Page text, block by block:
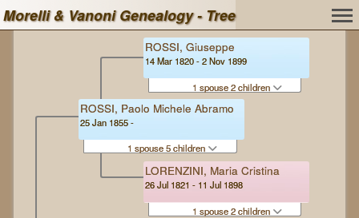
Morelli & Vanoni Genealogy - Tree
ROSSI, Paolo Michele Abramo
25 Jan 1855 -
1 spouse 5 children
ROSSI, Giuseppe
14 Mar 1820 - 2 Nov 1899
1 spouse 2 children
LORENZINI, Maria Cristina
26 Jul 1821 - 11 Jul 1898
1 spouse 2 children